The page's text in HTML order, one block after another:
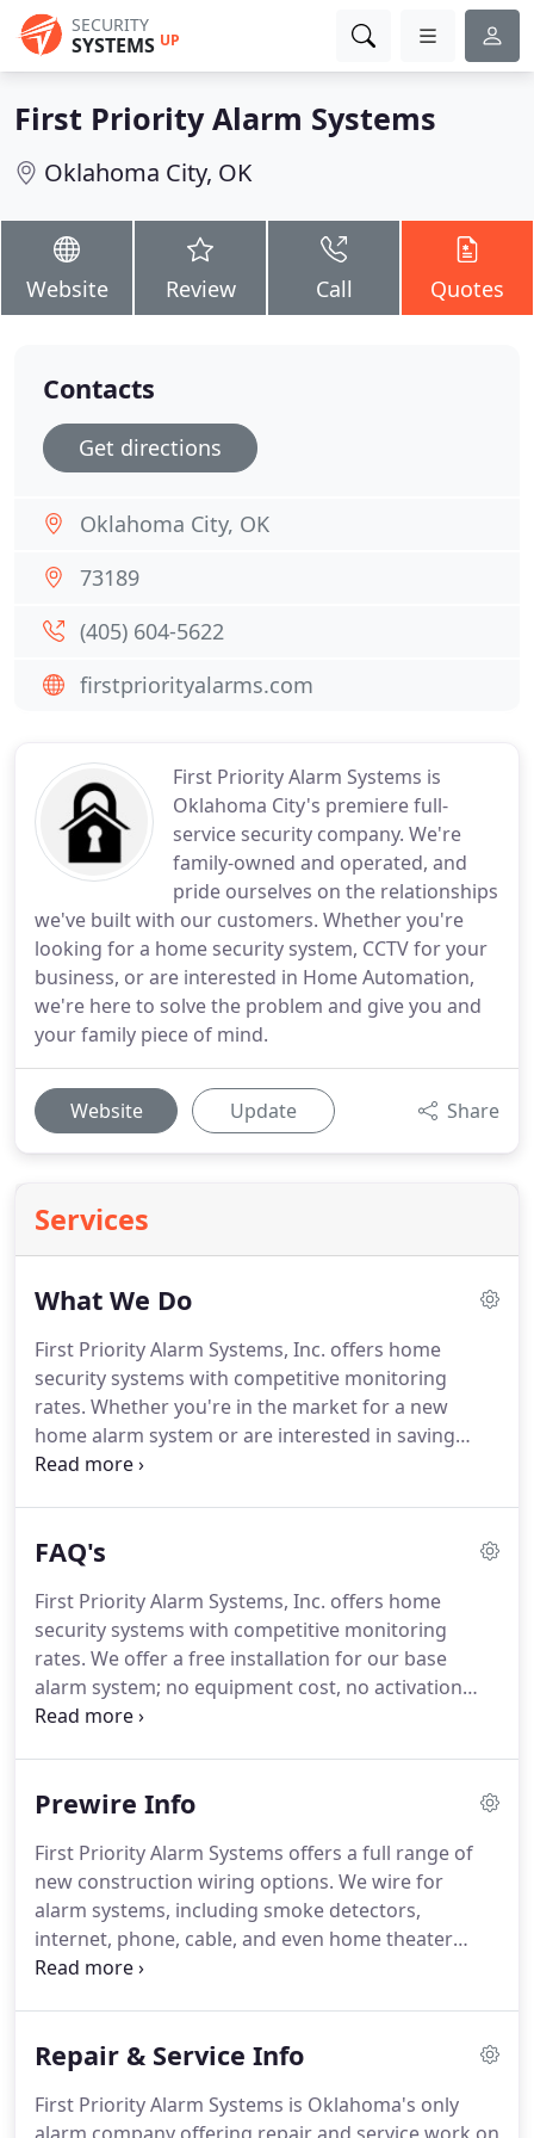
SECURITY
SYSTEMS UP
First Priority Alarm Systems
Oklahoma City, OK
Website Review Call Quotes
First Priority Alarm Systems is
Oklahoma City's premiere full-
service security company. We're
family-owned and operated, and
pride ourselves on the relationships
we've built with our customers. Whether you're
looking for a home security system, CCTV for your
business, or are interested in Home Automation,
we're here to solve the problem and give you and
your family piece of mind.
Website Update Share
Services
What We Do
First Priority Alarm Systems, Inc. offers home
security systems with competitive monitoring
rates. Whether you're in the market for a new
home alarm system or are interested in saving
some money on alarm monitoring services, we're
providing our customers with quality service.
When
questions to find out a bit more about your home
security needs.We never expect anyone to sign up
for alarm monitoring services over the phone.
FAQ's
First Priority Alarm Systems, Inc. offers home
security systems with competitive monitoring
rates. We offer a free installation for our base
alarm system; no equipment cost, no activation
fee.The only thing we ask for upfront is the first
equipment and what type of monitoring you
20% discount for having a monitored home
security system.In order to qualify for free
installation, we do require that the homeowner
signs the monitoring agreement.
Prewire Info
First Priority Alarm Systems offers a full range of
new construction wiring options. We wire for
alarm systems, including smoke detectors,
internet, phone, cable, and even home theater
systems.If you're looking for competitive prices
construction home.We wire for the alarm system,
internet, cable, and even home theater systems.
Repair & Service Info
First Priority Alarm Systems is Oklahoma's only
Contacts
Get directions
Oklahoma City, OK
73189
(405) 604-5622
firstpriorityalarms.com